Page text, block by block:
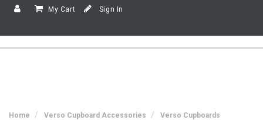
My Cart Sign In
Home Verso Cupboard Accessories
Verso Cupboards